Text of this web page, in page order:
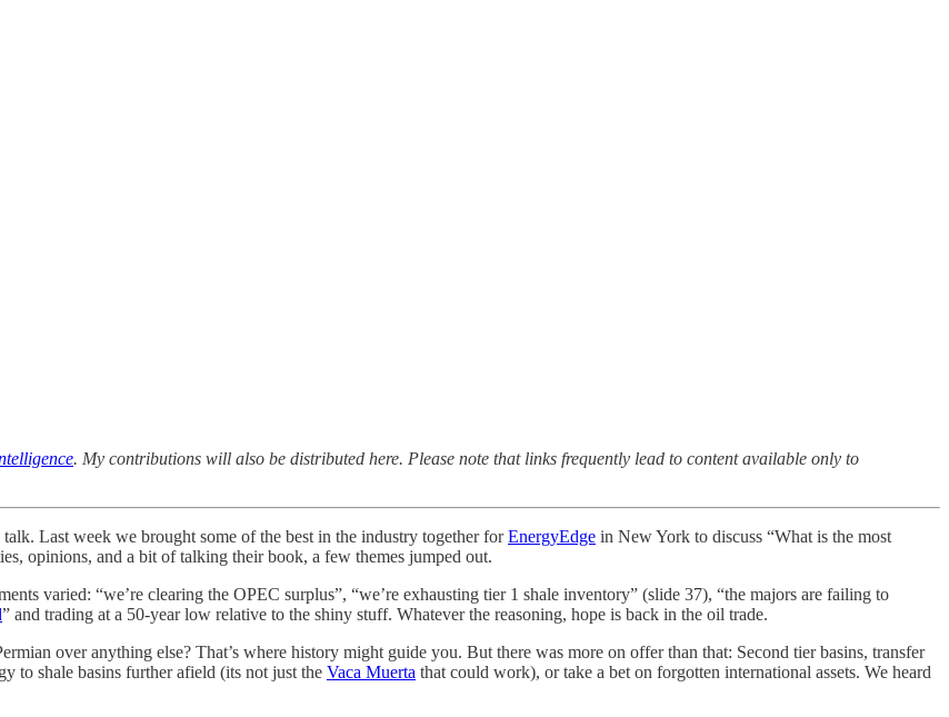
. My contributions will also be distributed here. Please note that links frequently lead to content available only to
Last week we brought some of the best in the industry together forEnergyEdge in New York to discuss “What is the most
opinions, and a bit of talking their book, a few themes jumped out.
varied: “we’re clearing the OPEC surplus”, “we’re exhausting tier 1 shale inventory” (slide 37), “the majors are failing to
” and trading at a 50-year low relative to the shiny stuff. Whatever the reasoning, hope is back in the oil trade.
over anything else? That’s where history might guide you. But there was more on offer than that: Second tier basins, transfer
to shale basins further afield (its not just the Vaca Muerta that could work), or take a bet on forgotten international assets. We heard